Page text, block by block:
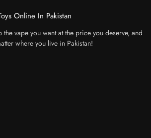
Online In Pakistan
the vape you want at the price you deserve, and
where you live in Pakistan!